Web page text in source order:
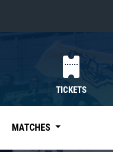
TICKETS
MATCHES